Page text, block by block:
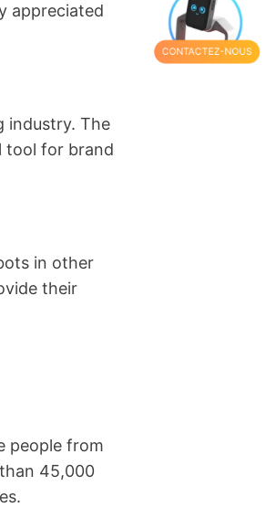
CONTACTEZ-NOUS
appreciated
industry. The
tool for brand
in other
their
people from
45,000